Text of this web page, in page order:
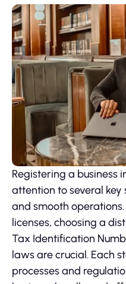
Registering a business
attention to several
and smooth
licenses, choosing a
Tax Identification
laws are crucial. Each
processes and